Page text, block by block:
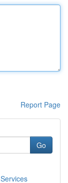
Report Page
Go